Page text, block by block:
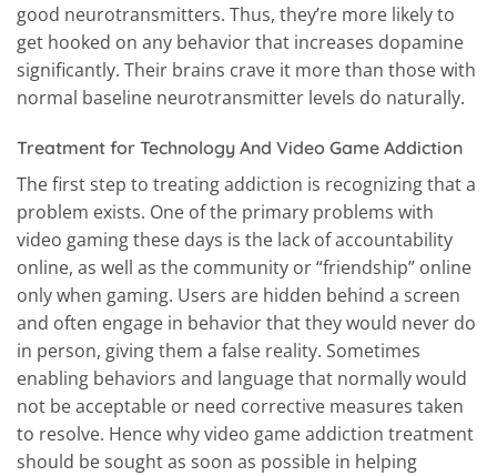
good neurotransmitters. Thus, they’re more likely to
get hooked on any behavior that increases dopamine
significantly. Their brains crave it more than those with
normal baseline neurotransmitter levels do naturally.
Treatment for Technology And Video Game Addiction
The first step to treating addiction is recognizing that a
problem exists. One of the primary problems with
video gaming these days is the lack of accountability
online, as well as the community or “friendship” online
only when gaming. Users are hidden behind a screen
and often engage in behavior that they would never do
in person, giving them a false reality. Sometimes
enabling behaviors and language that normally would
not be acceptable or need corrective measures taken
to resolve. Hence why video game addiction treatment
should be sought as soon as possible in helping